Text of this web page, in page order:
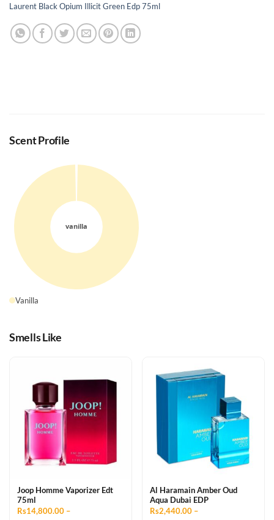
Laurent Black Opium Illicit Green Edp 75ml
Scent Profile
Vanilla
Smells Like
Joop Homme Vaporizer Edt
75ml
Rs14,800.00 –
Al Haramain Amber Oud
Aqua Dubai EDP
Rs2,440.00 –